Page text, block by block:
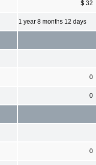
$ 32
1 year 8 months 12 days
0
0
0